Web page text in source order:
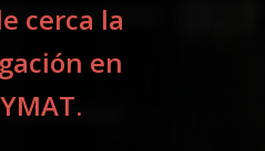
cerca la
en